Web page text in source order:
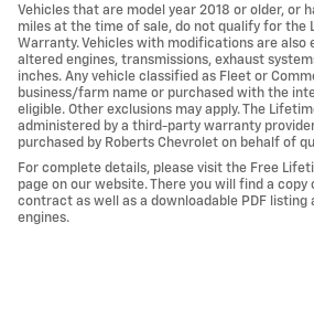
Vehicles that are model year 2018 or older, or
miles at the time of sale, do not qualify for the
Warranty. Vehicles with modifications are also
altered engines, transmissions, exhaust
inches. Any vehicle classified as Fleet or
business/farm name or purchased with the
eligible. Other exclusions may apply. The
administered by a third-party warranty
purchased by Roberts Chevrolet on behalf of
For complete details, please visit the Free
page on our website. There you will find a
contract as well as a downloadable PDF listing
engines.